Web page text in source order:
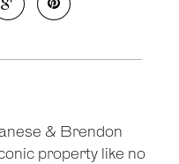
& Brendon
property like no